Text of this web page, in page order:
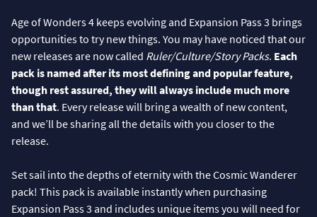
Age of Wonders 4 keeps evolving and Expansion Pass 3 brings
opportunities to try new things. You may have noticed that our
new releases are now called Ruler/Culture/Story Packs. Each
pack is named after its most defining and popular feature,
though rest assured, they will always include much more
than that. Every release will bring a wealth of new content,
and we’ll be sharing all the details with you closer to the
release.
Set sail into the depths of eternity with the Cosmic Wanderer
pack! This pack is available instantly when purchasing
Expansion Pass 3 and includes unique items you will need for